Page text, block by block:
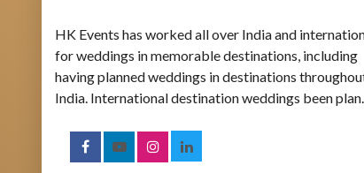
HK Events has worked all over India and
for weddings in memorable destinations, including
having planned weddings in destinations
India. International destination weddings been plan.